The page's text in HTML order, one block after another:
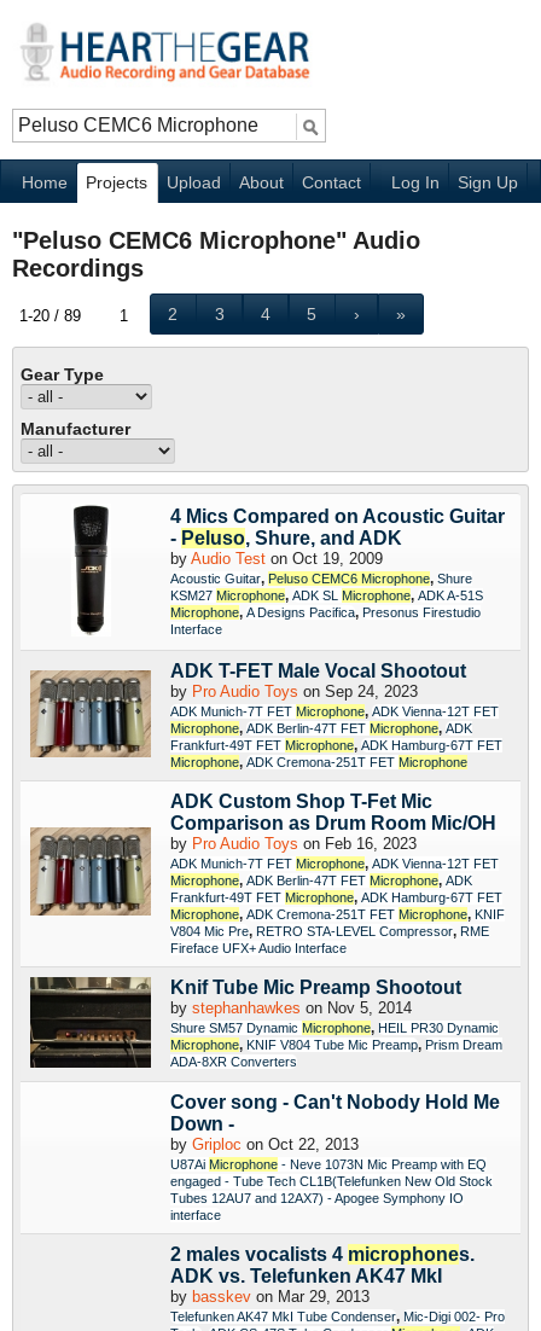
Home Projects Upload About Contact Sign Up
Log In
"Peluso CEMC6 Microphone" Audio
Recordings
1-20 / 89 1 2 3 4 5 › »
Gear Type
Manufacturer
4 Mics Compared on Acoustic Guitar
- Peluso, Shure, and ADK
by Audio Test on Oct 19, 2009
Acoustic Guitar, Peluso CEMC6 Microphone, Shure
KSM27 Microphone, ADK SL Microphone, ADK A-51S
Microphone, A Designs Pacifica, Presonus Firestudio
Interface
ADK T-FET Male Vocal Shootout
by Pro Audio Toys on Sep 24, 2023
ADK Munich-7T FET Microphone, ADK Vienna-12T FET
Microphone, ADK Berlin-47T FET Microphone, ADK
Frankfurt-49T FET Microphone, ADK Hamburg-67T FET
Microphone, ADK Cremona-251T FET Microphone
ADK Custom Shop T-Fet Mic
Comparison as Drum Room Mic/OH
by Pro Audio Toys on Feb 16, 2023
ADK Munich-7T FET Microphone, ADK Vienna-12T FET
Microphone, ADK Berlin-47T FET Microphone, ADK
Frankfurt-49T FET Microphone, ADK Hamburg-67T FET
Microphone, ADK Cremona-251T FET Microphone, KNIF
V804 Mic Pre, RETRO STA-LEVEL Compressor, RME
Fireface UFX+ Audio Interface
Knif Tube Mic Preamp Shootout
by stephanhawkes on Nov 5, 2014
Shure SM57 Dynamic Microphone, HEIL PR30 Dynamic
Microphone, KNIF V804 Tube Mic Preamp, Prism Dream
ADA-8XR Converters
Cover song - Can't Nobody Hold Me
Down -
by Griploc on Oct 22, 2013
U87Ai Microphone - Neve 1073N Mic Preamp with EQ
engaged - Tube Tech CL1B(Telefunken New Old Stock
Tubes 12AU7 and 12AX7) - Apogee Symphony IO
interface
2 males vocalists 4 microphones.
ADK vs. Telefunken AK47 MkI
by basskev on Mar 29, 2013
Telefunken AK47 MkI Tube Condenser, Mic-Digi 002- Pro